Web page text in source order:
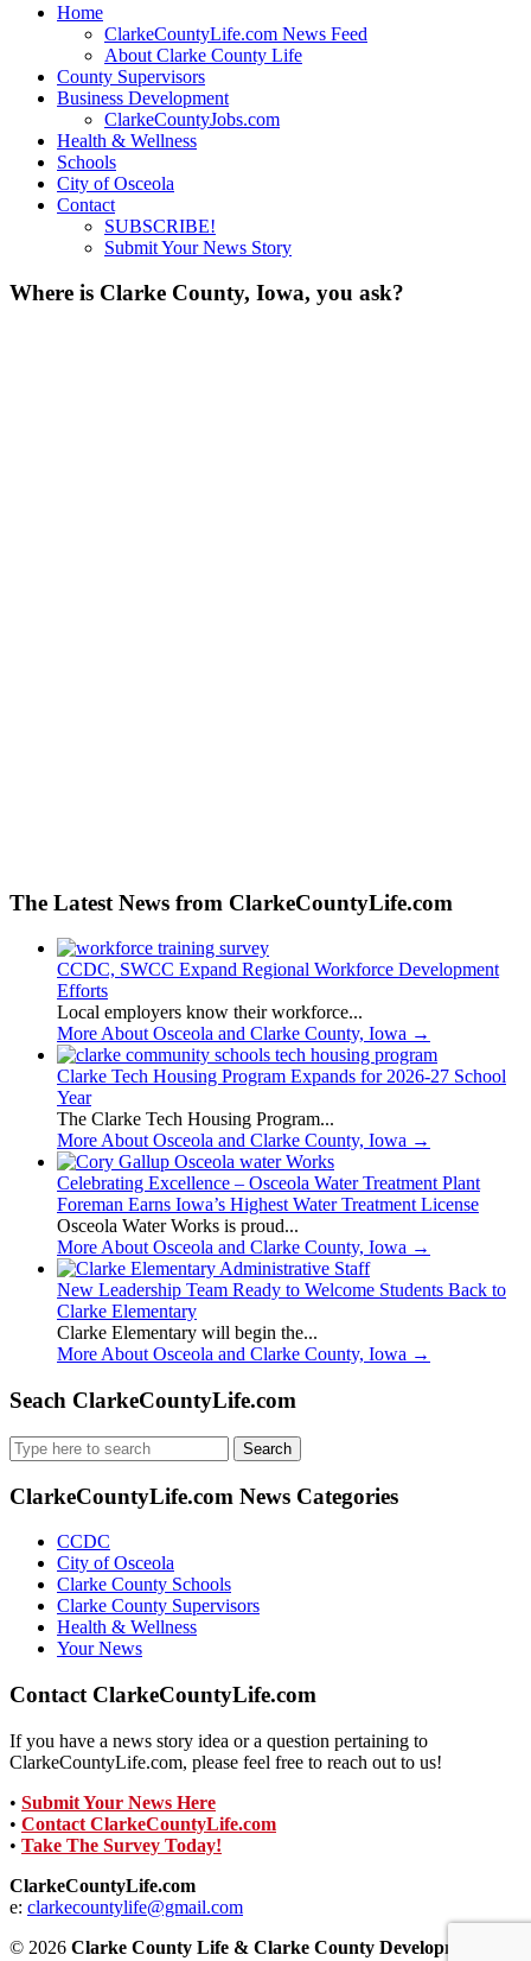
Home
ClarkeCountyLife.com News Feed
About Clarke County Life
County Supervisors
Business Development
ClarkeCountyJobs.com
Health & Wellness
Schools
City of Osceola
Contact
SUBSCRIBE!
Submit Your News Story
Where is Clarke County, Iowa, you ask?
The Latest News from ClarkeCountyLife.com
CCDC, SWCC Expand Regional Workforce Development
Efforts
Local employers know their workforce...
More About Osceola and Clarke County, Iowa →
Clarke Tech Housing Program Expands for 2026-27 School
Year
The Clarke Tech Housing Program...
More About Osceola and Clarke County, Iowa →
Celebrating Excellence – Osceola Water Treatment Plant
Foreman Earns Iowa’s Highest Water Treatment License
Osceola Water Works is proud...
More About Osceola and Clarke County, Iowa →
New Leadership Team Ready to Welcome Students Back to
Clarke Elementary
Clarke Elementary will begin the...
More About Osceola and Clarke County, Iowa →
Seach ClarkeCountyLife.com
Search
for:
ClarkeCountyLife.com News Categories
CCDC
City of Osceola
Clarke County Schools
Clarke County Supervisors
Health & Wellness
Your News
Contact ClarkeCountyLife.com
If you have a news story idea or a question pertaining to
ClarkeCountyLife.com, please feel free to reach out to us!
• Submit Your News Here
• Contact ClarkeCountyLife.com
• Take The Survey Today!
ClarkeCountyLife.com
e: clarkecountylife@gmail.com
© 2026 Clarke County Life & Clarke County Development